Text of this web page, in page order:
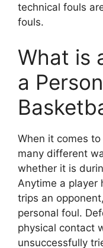
technical fouls
fouls.
What is
a
When it comes
many different
whether it is
Anytime a player
trips an
personal foul.
physical contact
unsuccessfully